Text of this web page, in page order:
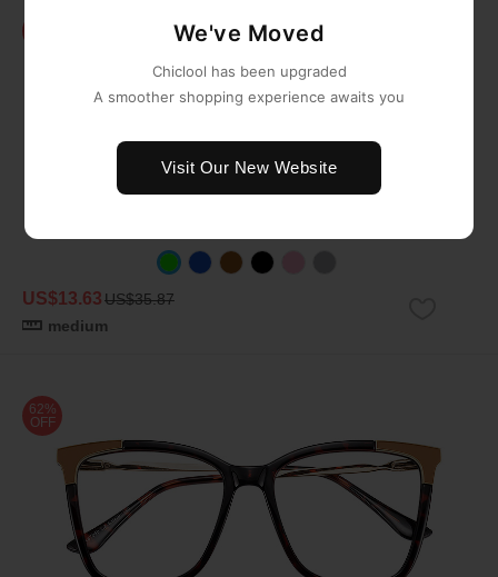
US$13.63US$35.87
medium
62%
OFF
We've Moved
Chiclool has been upgraded
A smoother shopping experience awaits you
Visit Our New Website